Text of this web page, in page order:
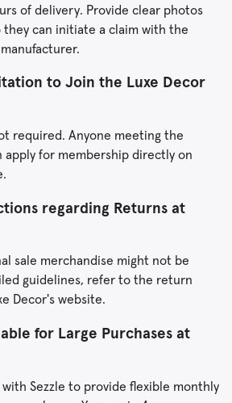
of delivery. Provide clear photos
they can initiate a claim with the
to Join the Luxe Decor
required. Anyone meeting the
for membership directly on
regarding Returns at
sale merchandise might not be
guidelines, refer to the return
Decor's website.
for Large Purchases at
Sezzle to provide flexible monthly